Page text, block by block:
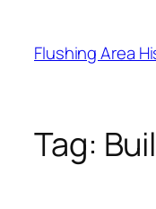
content
Flushing Area
Tag: